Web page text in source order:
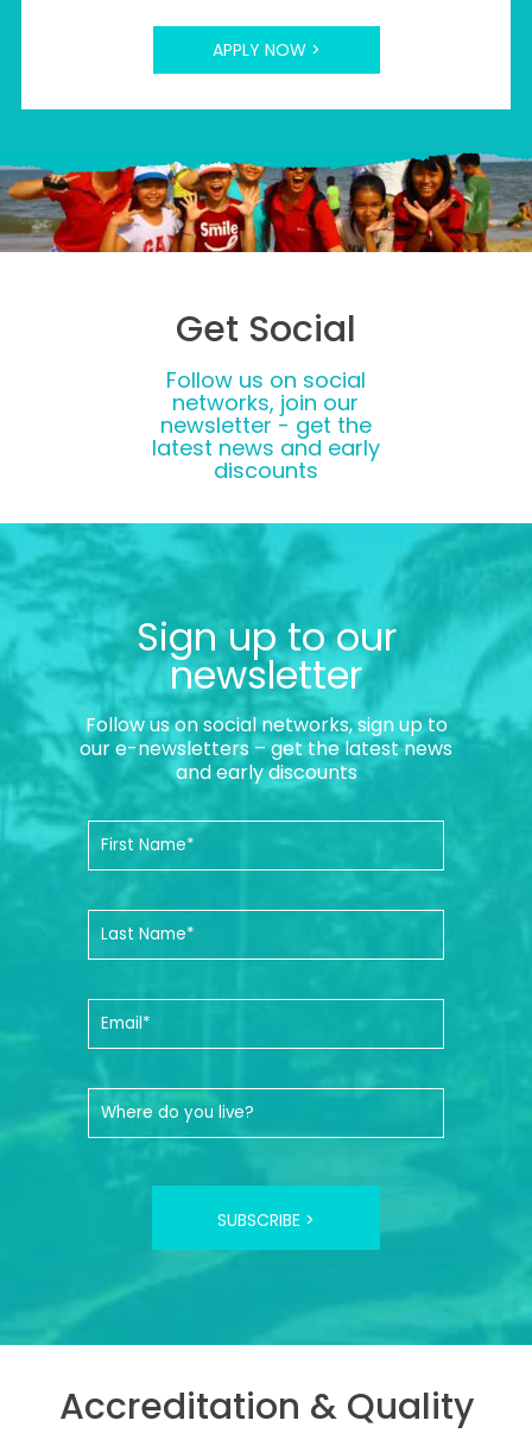
APPLY NOW >
Get Social
Follow us on social
networks, join our
newsletter - get the
latest news and early
discounts
Sign up to our
newsletter
Follow us on social networks, sign up to
our e-newsletters – get the latest news
and early discounts
SUBSCRIBE >
Accreditation & Quality